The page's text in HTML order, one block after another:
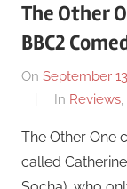
The Other
BBC2
On September
In Reviews,
The Other One
called